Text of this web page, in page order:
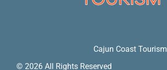
Cajun Coast Tourism
© 2026 All Rights Reserved